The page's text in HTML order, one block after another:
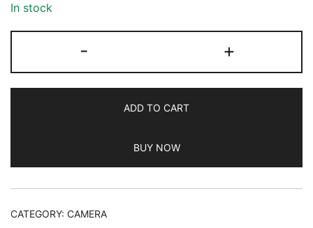
In stock
-
HDW1200CLQP-
A
Eyeball
CC
Camera,
+
ADD TO CART
BUY NOW
CATEGORY: CAMERA